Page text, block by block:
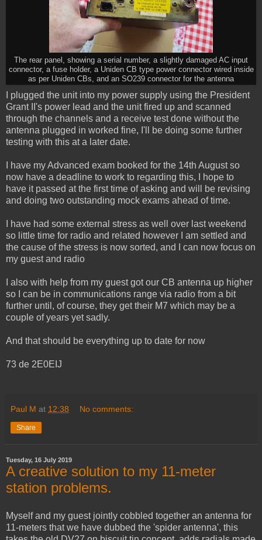
The rear panel, showing a serial number, a slightly damaged AC input
connector, a fuse holder, a Uniden CB type power connector wired inside
as per Uniden CBs, and an SO239 connector for the antenna
I plugged the unit into my power supply using the President
Grant II's power lead and the unit fired up and scanned
through the channels and a receive test done without the
antenna plugged in worked fine, I'll be doing some further
testing with this at a later date.
I have my Advanced exam booked for the 14th August so
now have a deadline to work to regarding this, I hope to
have it passed at the first time of asking and will be revising
and doing two outstanding mock exams ahead of time.
I have had some external stress as well over last weekend
so little time for radio and related however I am settled and
the cause of the stress is now sorted, and I can now focus on
my guest and radio
I also with help from my guest got our CB antenna up higher
so I can be in communications range via radio from a bit
further until, of course, they get their M7 which may be a
couple of years yet sadly.
And that should be everything up to date for now
73 de 2E0EIJ
Paul M at 12:38 No comments:
Share
Tuesday, 16 July 2019
A creative solution to my 11-meter
station problems.
Myself and my guest jointly cobbled together an antenna for
11-meters that we have dubbed the 'spider antenna', this